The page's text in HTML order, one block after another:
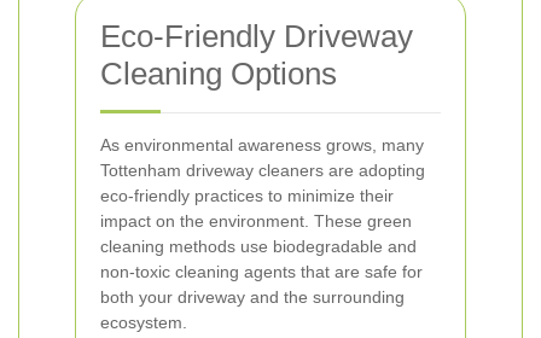
Eco-Friendly Driveway
Cleaning Options
As environmental awareness grows, many
Tottenham driveway cleaners are adopting
eco-friendly practices to minimize their
impact on the environment. These green
cleaning methods use biodegradable and
non-toxic cleaning agents that are safe for
both your driveway and the surrounding
ecosystem.